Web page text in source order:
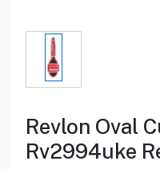
Revlon Oval
Rv2994uke